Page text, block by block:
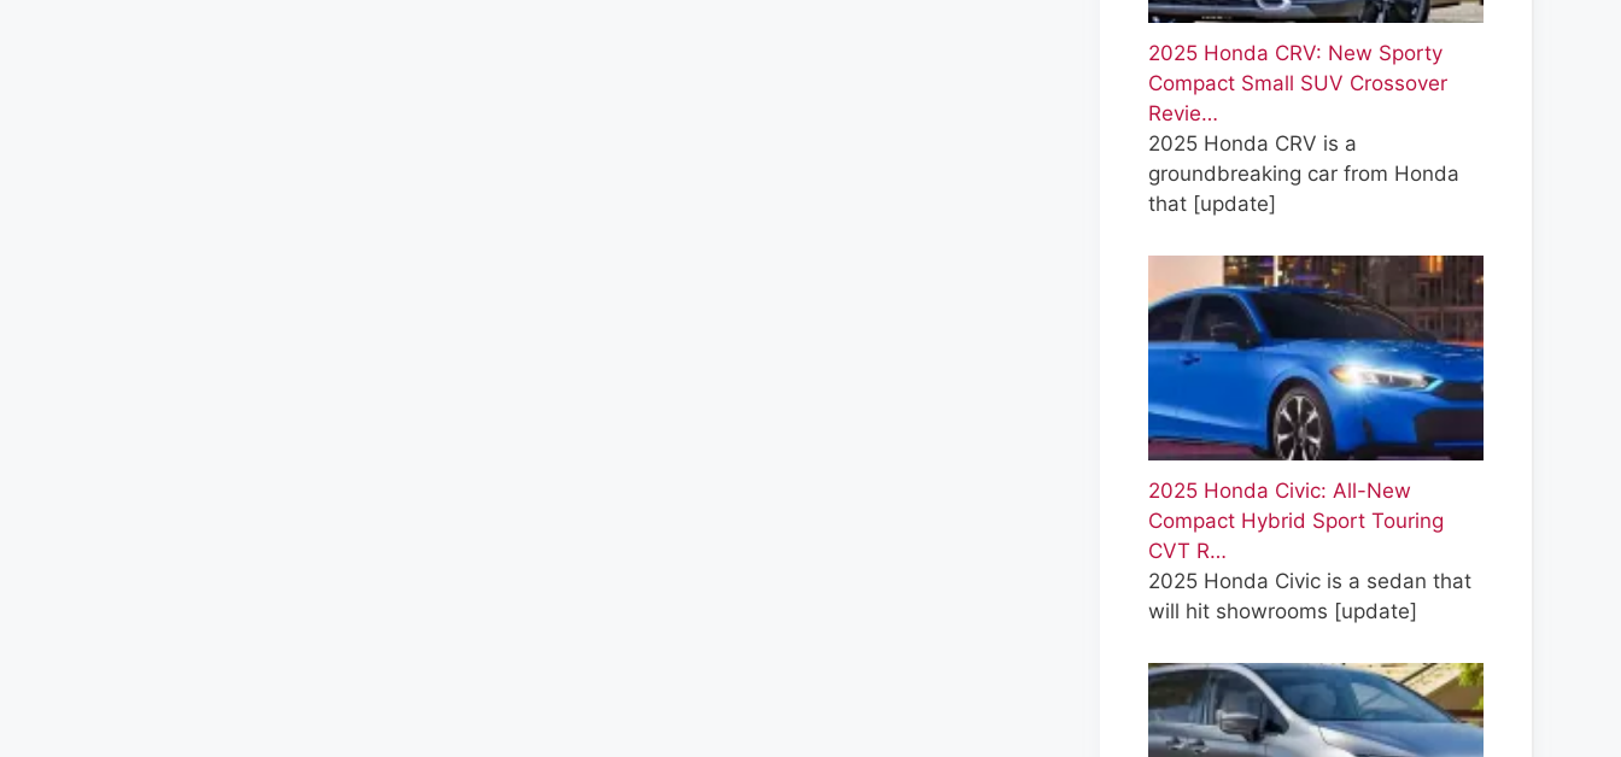
2025 Honda CRV: New Sporty
Compact Small SUV Crossover
Revie…
2025 Honda CRV is a
groundbreaking car from Honda
that [update]
2025 Honda Civic: All-New
Compact Hybrid Sport Touring
CVT R…
2025 Honda Civic is a sedan that
will hit showrooms [update]